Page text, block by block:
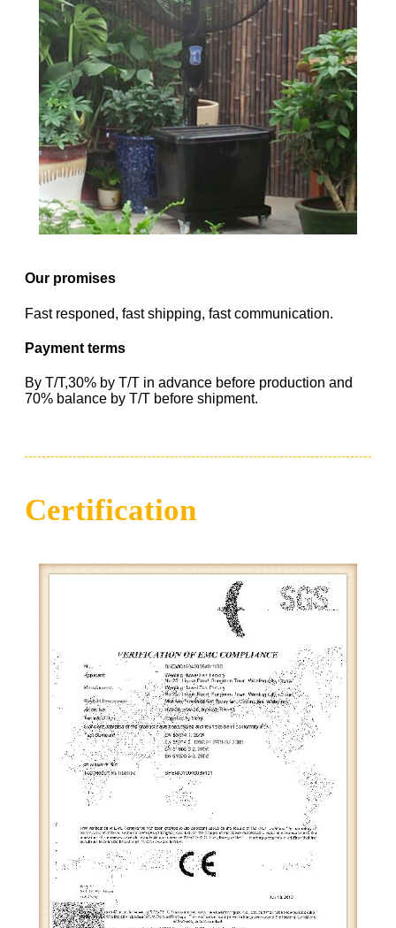
Our promises
Fast responed, fast shipping, fast communication.
Payment terms
By T/T,30% by T/T in advance before production and
70% balance by T/T before shipment.
Certification